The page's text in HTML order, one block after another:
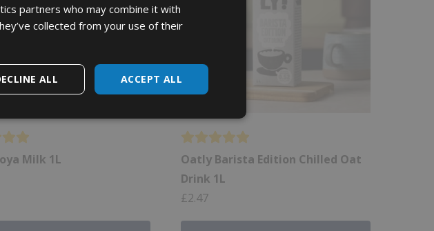
Milk 1L
Oatly Barista Edition Chilled Oat
Drink 1L
£2.47
partners who may combine it with
collected from your use of their
ACCEPT ALL
ALL